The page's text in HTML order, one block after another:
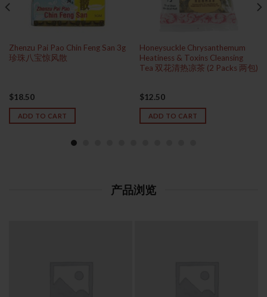
Zhenzu Pai Pao Chin Feng San 3g
珍珠八宝惊风散
$18.50
ADD TO CART
Honeysuckle Chrysanthemum
Heatiness & Toxins Cleansing
Tea 双花清热凉茶 (2 Packs 两包)
$12.50
ADD TO CART
产品浏览